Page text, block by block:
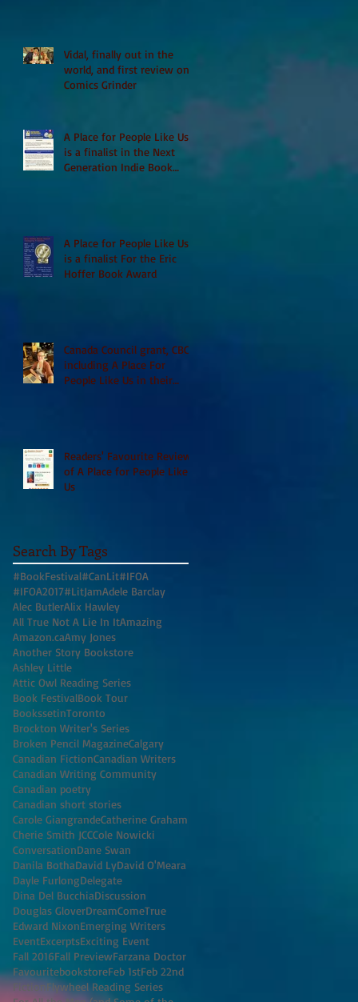
Vidal, finally out in the
world, and first review on
Comics Grinder
A Place for People Like Us
is a finalist in the Next
Generation Indie Book
A Place for People Like Us
is a finalist For the Eric
Hoffer Book Award
Canada Council grant, CBC
including A Place For
People Like Us in their
Readers' Favourite Review
of A Place for People Like
Us
Search By Tags
#BookFestival#CanLit#IFOA
#IFOA2017#LitJamAdele Barclay
Alec ButlerAlix Hawley
All True Not A Lie In ItAmazing
Amazon.caAmy Jones
Another Story Bookstore
Ashley Little
Attic Owl Reading Series
Book FestivalBook Tour
BookssetinToronto
Brockton Writer's Series
Broken Pencil MagazineCalgary
Canadian FictionCanadian Writers
Canadian Writing Community
Canadian poetry
Canadian short stories
Carole GiangrandeCatherine Graham
Cherie Smith JCCCole Nowicki
ConversationDane Swan
Danila BothaDavid LyDavid O'Meara
Dayle FurlongDelegate
Dina Del BucchiaDiscussion
Douglas GloverDreamComeTrue
Edward NixonEmerging Writers
EventExcerptsExciting Event
Fall 2016Fall PreviewFarzana Doctor
FavouritebookstoreFeb 1stFeb 22nd
FictionFlywheel Reading Series